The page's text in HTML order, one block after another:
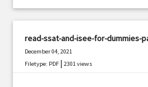
read-ssat-and-isee-for-dummies-
December 04, 2021
Filetype: PDF |2301 views